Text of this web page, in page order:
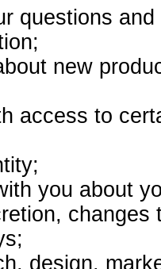
questions
new
access to
you about
design,